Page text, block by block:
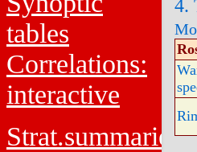
tables
Correlations:
interactive
Strat.summaries
4.